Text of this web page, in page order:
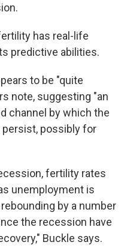
has real-life
predictive abilities.
to be "quite
note, suggesting "an
channel by which the
possibly for
fertility rates
unemployment is
by a number
the recession have
Buckle says.